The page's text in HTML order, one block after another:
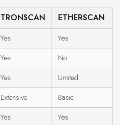
TRONSCAN ETHERSCAN
Yes
Yes
Yes
No
Yes
Limited
Extensive
Basic
Yes Yes